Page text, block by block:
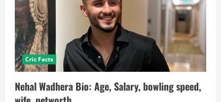
Cric Facts
Nehal Wadhera Bio: Age, Salary, bowling speed,